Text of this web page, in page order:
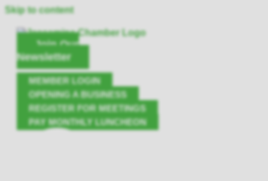
Skip to content
Join Our
Newsletter
MEMBER LOGIN
OPENING A BUSINESS
REGISTER FOR MEETINGS
PAY MONTHLY LUNCHEON